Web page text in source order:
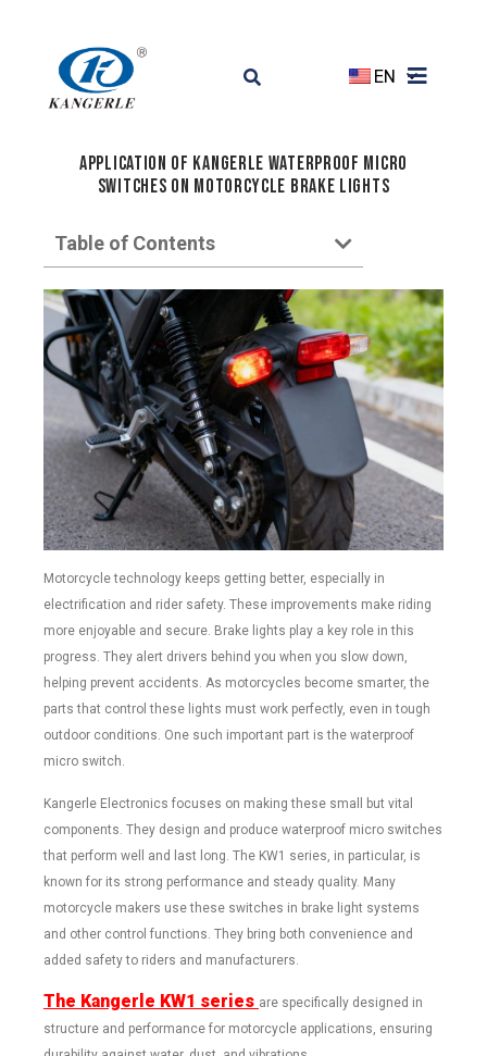
EN
Application of Kangerle Waterproof Micro
Switches on Motorcycle Brake Lights
Table of Contents
Motorcycle technology keeps getting better, especially in
electrification and rider safety. These improvements make riding
more enjoyable and secure. Brake lights play a key role in this
progress. They alert drivers behind you when you slow down,
helping prevent accidents. As motorcycles become smarter, the
parts that control these lights must work perfectly, even in tough
outdoor conditions. One such important part is the waterproof
micro switch.
Kangerle Electronics focuses on making these small but vital
components. They design and produce waterproof micro switches
that perform well and last long. The KW1 series, in particular, is
known for its strong performance and steady quality. Many
motorcycle makers use these switches in brake light systems
and other control functions. They bring both convenience and
added safety to riders and manufacturers.
The Kangerle KW1 series are specifically designed in
structure and performance for motorcycle applications, ensuring